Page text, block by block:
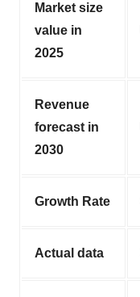
Market size
value in
2025
Revenue
forecast in
2030
Growth Rate
Actual data